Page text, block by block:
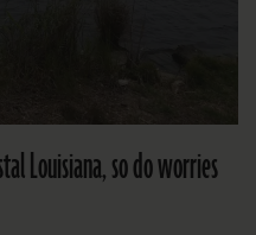
Louisiana, so do worries